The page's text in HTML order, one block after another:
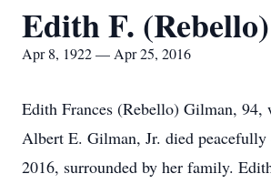
Edith F.
Apr 8, 1922 — Apr 25, 2016
Edith Frances (Rebello) Gilman, 94,
Albert E. Gilman, Jr. died
2016, surrounded by her family.